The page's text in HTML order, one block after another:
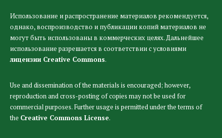
Использование и распространение материалов рекомендуется,
однако, воспроизводство и публикации копий материалов не
могут быть использованы в коммерческих целях. Дальнейшее
использование разрешается в соответствии с условиями
лицензии Creative Commons.
Use and dissemination of the materials is encouraged; however,
reproduction and cross-posting of copies may not be used for
commercial purposes. Further usage is permitted under the terms of
the Creative Commons License.